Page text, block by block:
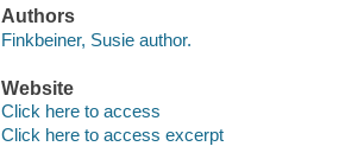
Authors
Finkbeiner, Susie author.
Website
Click here to access
Click here to access excerpt